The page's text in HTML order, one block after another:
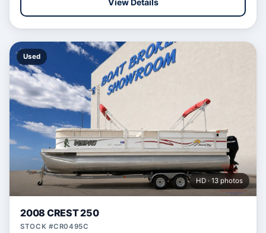
View Details
Used
HD · 13 photos
2008 CREST 250
STOCK #CR0495C